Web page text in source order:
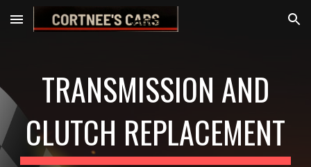
Skip to main content Skip to navigation
TRANSMISSION AND
CLUTCH REPLACEMENT